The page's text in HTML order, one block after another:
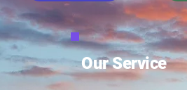
Our Service